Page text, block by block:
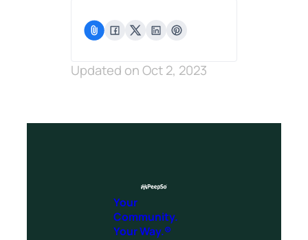
Updated on Oct 2, 2023
Your
Community.
Your Way.®